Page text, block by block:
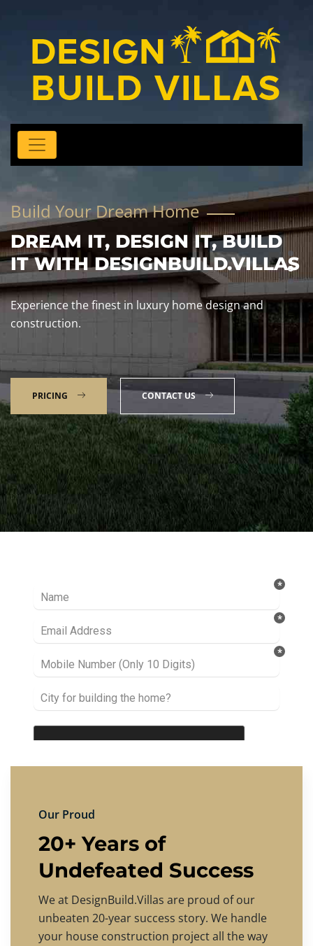
Build Your Dream Home
DREAM IT, DESIGN IT, BUILD
IT WITH DESIGNBUILD.VILLAS
Experience the finest in luxury home design and
construction.
PRICING CONTACT US
Our Proud
20+ Years of
Undefeated Success
We at DesignBuild.Villas are proud of our
unbeaten 20-year success story. We handle
your house construction project all the way